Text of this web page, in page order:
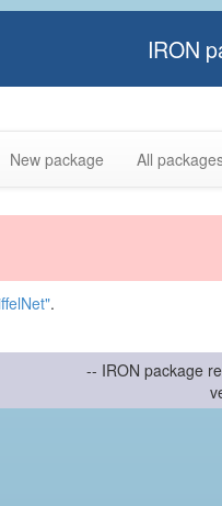
IRON
New package All
.
-- IRON package